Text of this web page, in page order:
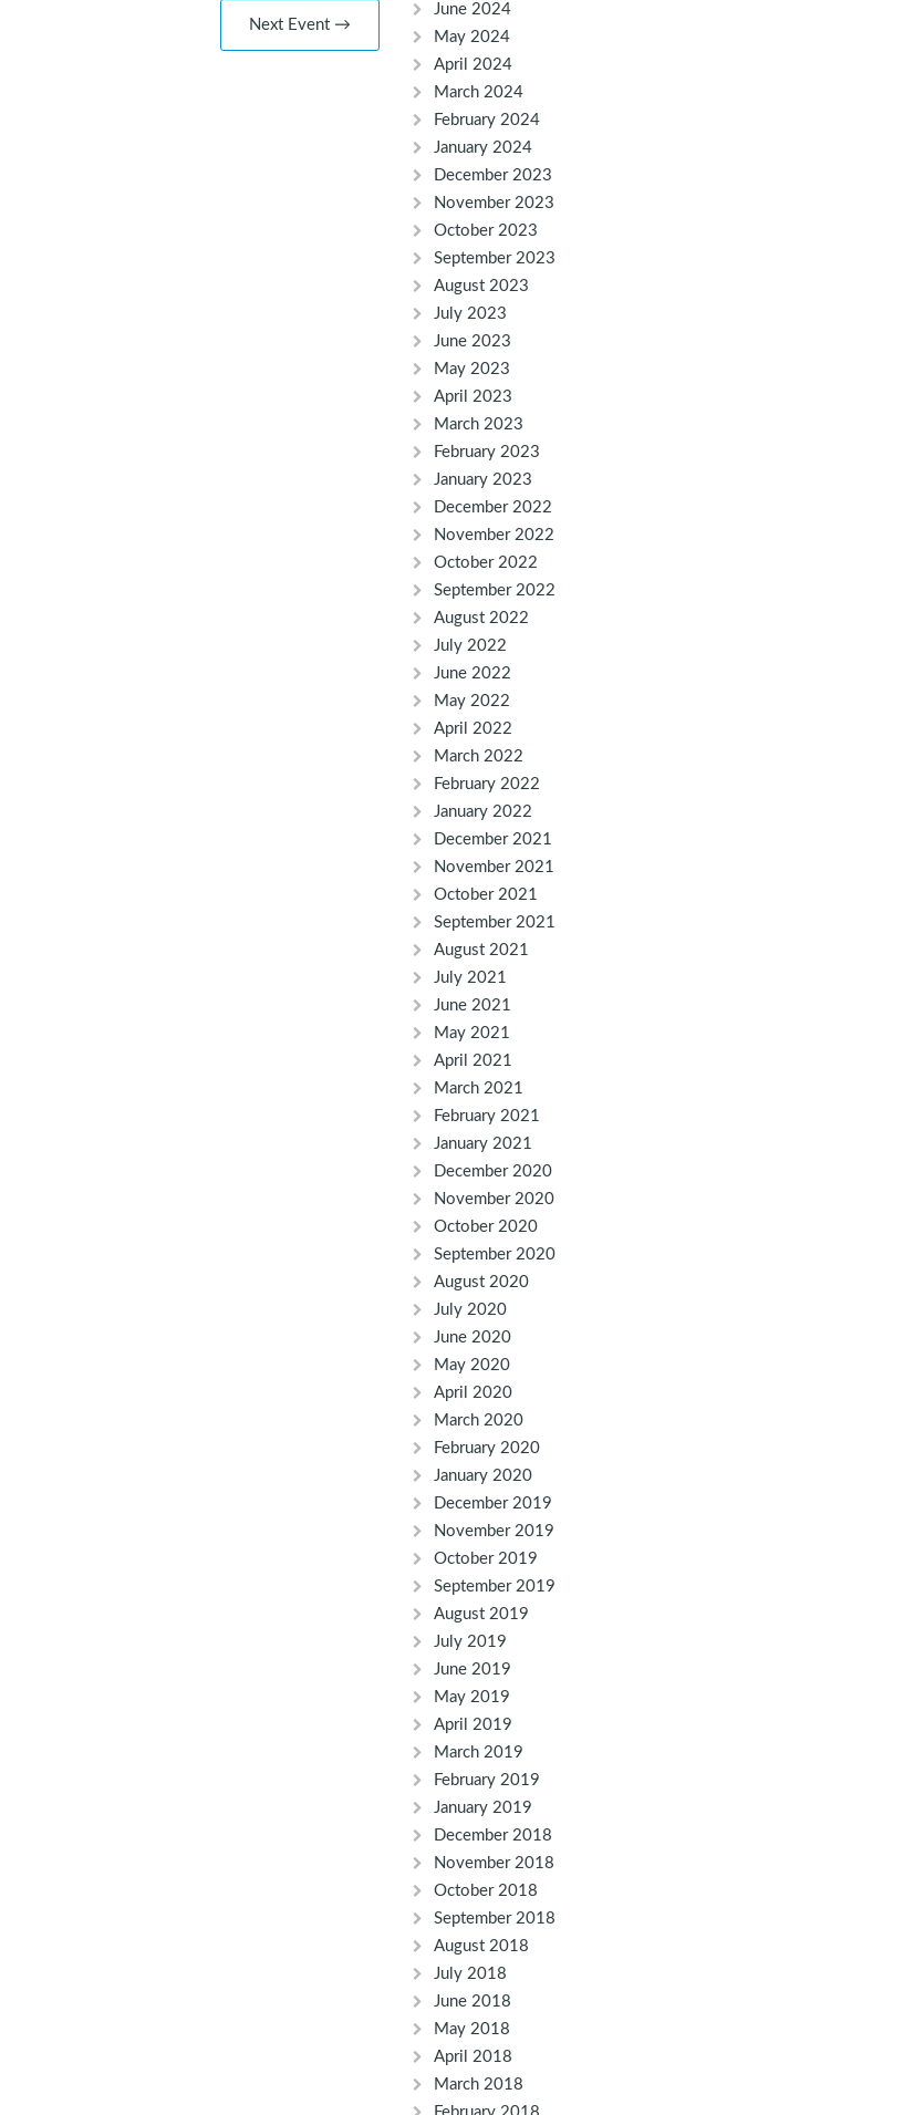
Next Event →
June 2024
May 2024
April 2024
March 2024
February 2024
January 2024
December 2023
November 2023
October 2023
September 2023
August 2023
July 2023
June 2023
May 2023
April 2023
March 2023
February 2023
January 2023
December 2022
November 2022
October 2022
September 2022
August 2022
July 2022
June 2022
May 2022
April 2022
March 2022
February 2022
January 2022
December 2021
November 2021
October 2021
September 2021
August 2021
July 2021
June 2021
May 2021
April 2021
March 2021
February 2021
January 2021
December 2020
November 2020
October 2020
September 2020
August 2020
July 2020
June 2020
May 2020
April 2020
March 2020
February 2020
January 2020
December 2019
November 2019
October 2019
September 2019
August 2019
July 2019
June 2019
May 2019
April 2019
March 2019
February 2019
January 2019
December 2018
November 2018
October 2018
September 2018
August 2018
July 2018
June 2018
May 2018
April 2018
March 2018